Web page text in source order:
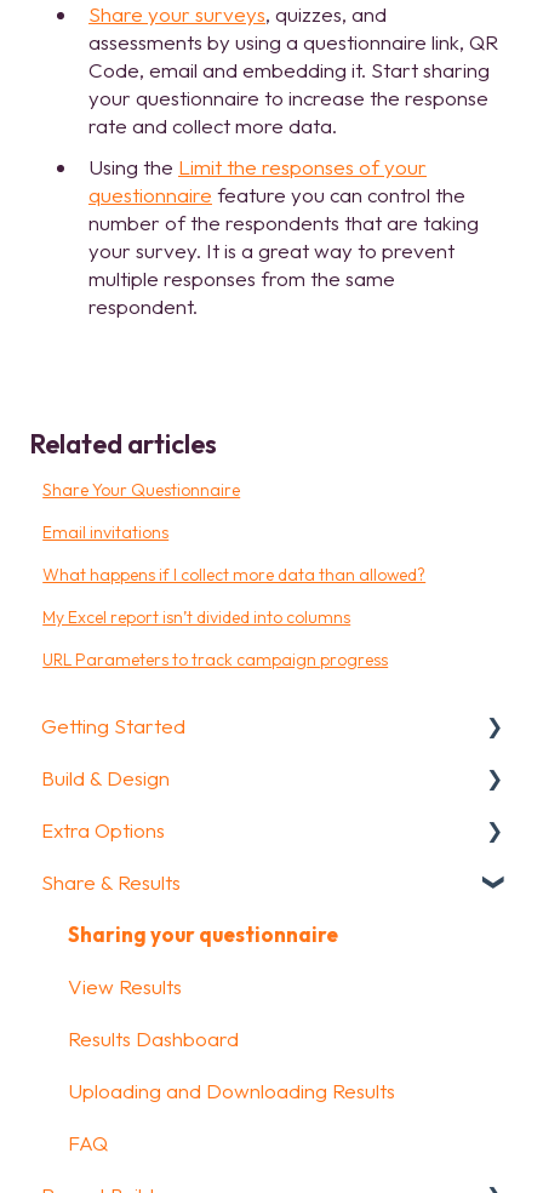
Share your surveys, quizzes, and
assessments by using a questionnaire link, QR
Code, email and embedding it. Start sharing
your questionnaire to increase the response
rate and collect more data.
Using the Limit the responses of your
questionnaire feature you can control the
number of the respondents that are taking
your survey. It is a great way to prevent
multiple responses from the same
respondent.
Related articles
Share Your Questionnaire
Email invitations
What happens if I collect more data than allowed?
My Excel report isn’t divided into columns
URL Parameters to track campaign progress
Getting Started
Getting Started
How To Guides
Glossary
Build & Design
Intro Screen & Final Screen
Question Types
Media & Variables
Design your survey
Campaigns
FAQ
Extra Options
Text options
Question logic
Custom scoring
Quiz Options
Kiosk mode options
Data collection options
Share & Results
Sharing your questionnaire
View Results
Results Dashboard
Uploading and Downloading Results
FAQ